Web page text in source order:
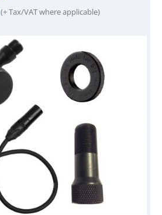
(+ Tax/VAT where applicable)